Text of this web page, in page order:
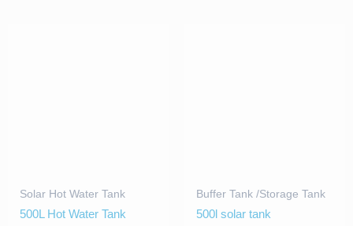
Solar Hot Water Tank
500L Hot Water Tank
Buffer Tank /Storage Tank
500l solar tank